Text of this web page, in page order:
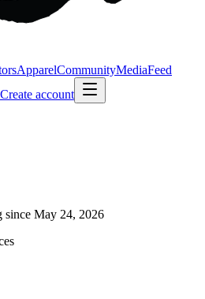
ApparelCommunityMediaFeed
Create account
since May 24, 2026